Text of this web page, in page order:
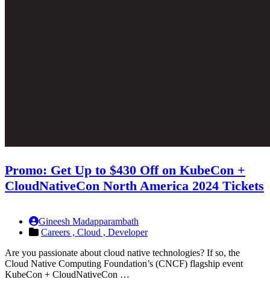
Promo: Get Up to $430 Off on KubeCon +
CloudNativeCon North America 2024 Tickets
Gineesh Madapparambath
Careers , Cloud , Developer
Are you passionate about cloud native technologies? If so, the
Cloud Native Computing Foundation’s (CNCF) flagship event
KubeCon + CloudNativeCon …